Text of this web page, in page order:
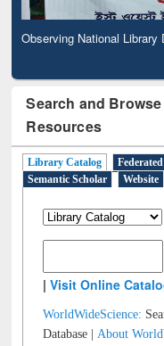
Observing National Library
Search and
Resources
Library Catalog
Semantic Scholar
Website
|Visit Online
WorldWideScience:
Database |About